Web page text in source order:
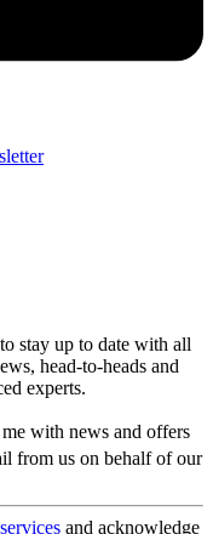
stay up to date with all
head-to-heads and
experts.
with news and offers
from us on behalf of our
and acknowledge